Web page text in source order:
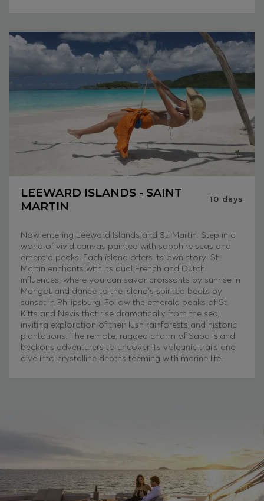
LEEWARD ISLANDS - SAINT
MARTIN
10 days
Now entering Leeward Islands and St. Martin. Step in a
world of vivid canvas painted with sapphire seas and
emerald peaks. Each island offers its own story: St.
Martin enchants with its dual French and Dutch
influences, where you can savor croissants by sunrise in
Marigot and dance to the island’s spirited beats by
sunset in Philipsburg. Follow the emerald peaks of St.
Kitts and Nevis that rise dramatically from the sea,
inviting exploration of their lush rainforests and historic
plantations. The remote, rugged charm of Saba Island
beckons adventurers to uncover its volcanic trails and
dive into crystalline depths teeming with marine life.